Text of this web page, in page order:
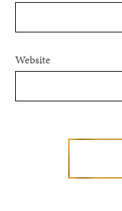
Website